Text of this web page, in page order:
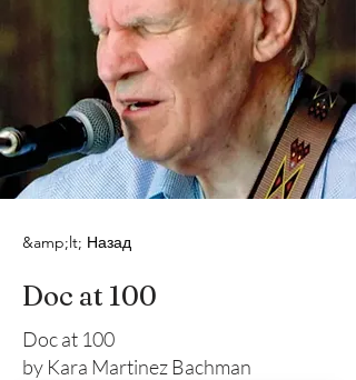
&amp;lt; Назад
Doc at 100
Doc at 100
by Kara Martinez Bachman